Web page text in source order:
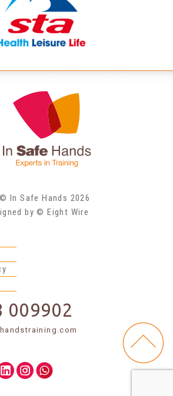
In Safe Hands 2026
by © Eight Wire
009902